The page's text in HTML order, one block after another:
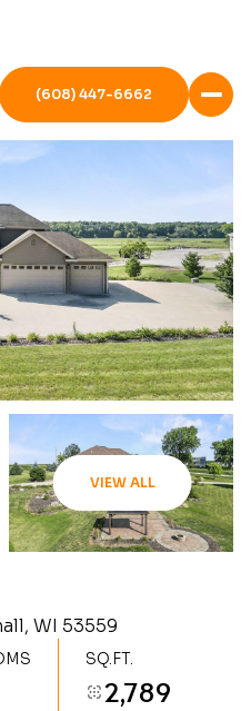
(608) 447-6662
VIEW ALL
WI 53559
SQ.FT.
2,789
Sunday
09